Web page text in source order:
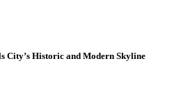
City’s Historic and Modern Skyline